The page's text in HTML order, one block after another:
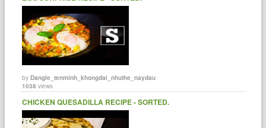
byDangle_tenminh_khongdai_nhuthe_naydau
1038 views
CHICKEN QUESADILLA RECIPE - SORTED.